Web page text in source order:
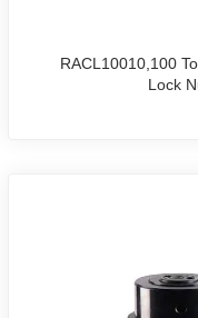
RACL10010,100
Lock